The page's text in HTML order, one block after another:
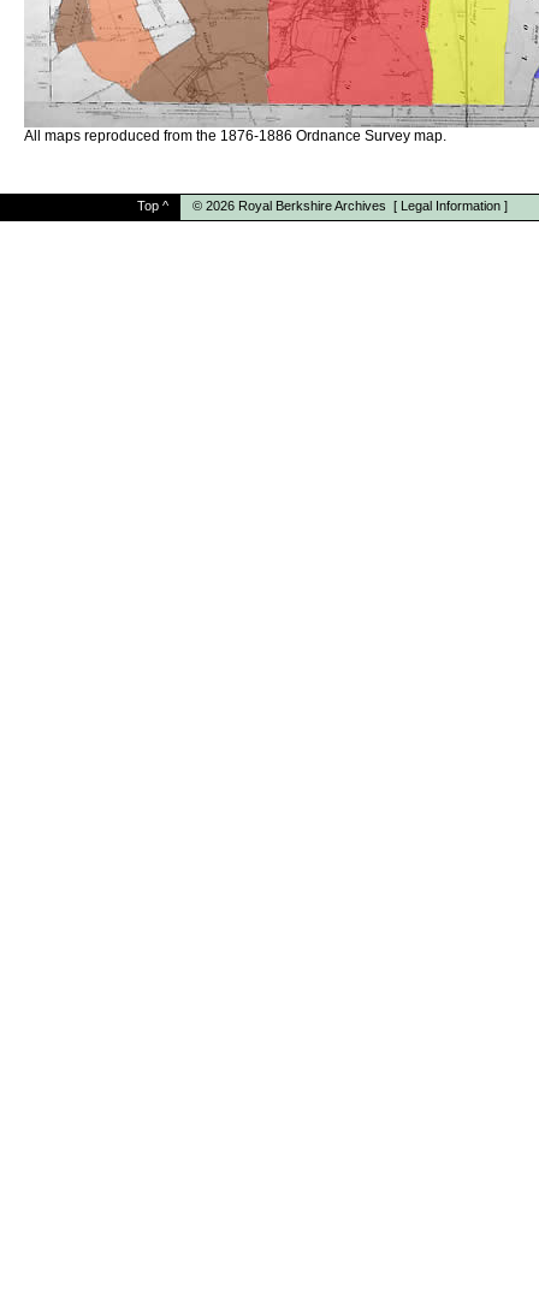
All maps reproduced from the 1876-1886 Ordnance Survey map.
Top ^ © 2026 Royal Berkshire Archives [ Legal Information ]